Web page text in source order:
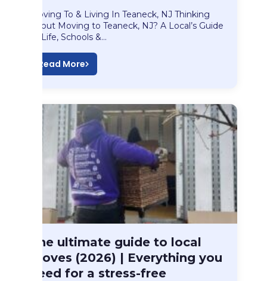
Moving To & Living In Teaneck, NJ Thinking
About Moving to Teaneck, NJ? A Local’s Guide
to Life, Schools &…
Read More
Local Moving
The ultimate guide…
The ultimate guide to local
moves (2026) | Everything you
need for a stress-free